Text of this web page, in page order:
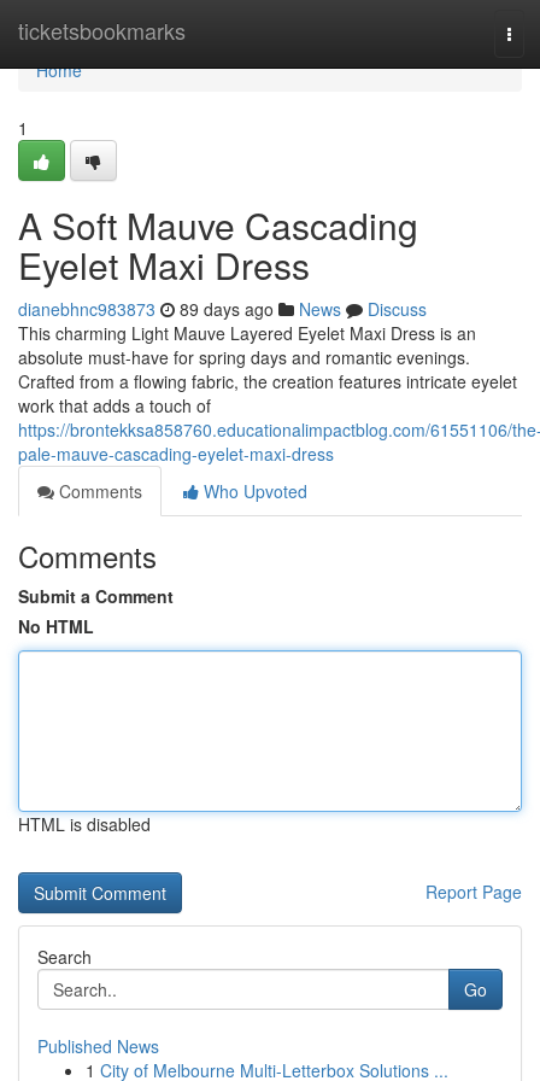
ticketsbookmarks
Home
Home
1
A Soft Mauve Cascading
Eyelet Maxi Dress
dianebhnc983873 89 days ago News
Discuss
This charming Light Mauve Layered Eyelet Maxi Dress is an
absolute must-have for spring days and romantic evenings.
Crafted from a flowing fabric, the creation features intricate eyelet
work that adds a touch of
https://brontekksa858760.educationalimpactblog.com/61551106/
pale-mauve-cascading-eyelet-maxi-dress
Comments
Who Upvoted
Comments
Submit a Comment
No HTML
HTML is disabled
Report Page
Search
Go
Published News
1 City of Melbourne Multi-Letterbox Solutions ...